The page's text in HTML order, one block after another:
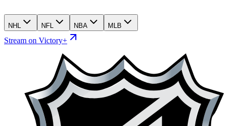
NHL NFL NBA MLB
Stream on Victory+